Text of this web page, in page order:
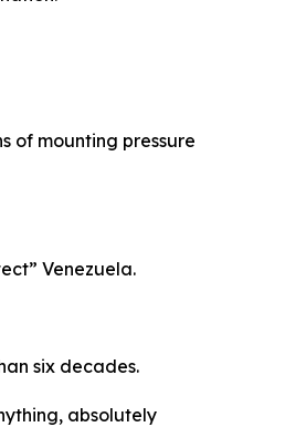
of mounting pressure
Venezuela.
six decades.
absolutely